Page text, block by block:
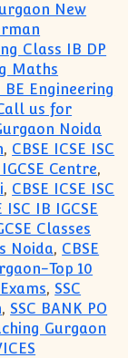
New
Class IB DP
Maths
BE Engineering
us for
Noida
, CBSE ICSE ISC
Centre,
, CBSE ICSE ISC
ISC IB IGCSE
Classes
Noida, CBSE
Top 10
, SSC
, SSC BANK PO
Gurgaon